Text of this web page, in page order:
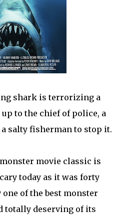
shark is terrorizing a
to the chief of police, a
salty fisherman to stop it.
movie classic is
today as it was forty
of the best monster
totally deserving of its